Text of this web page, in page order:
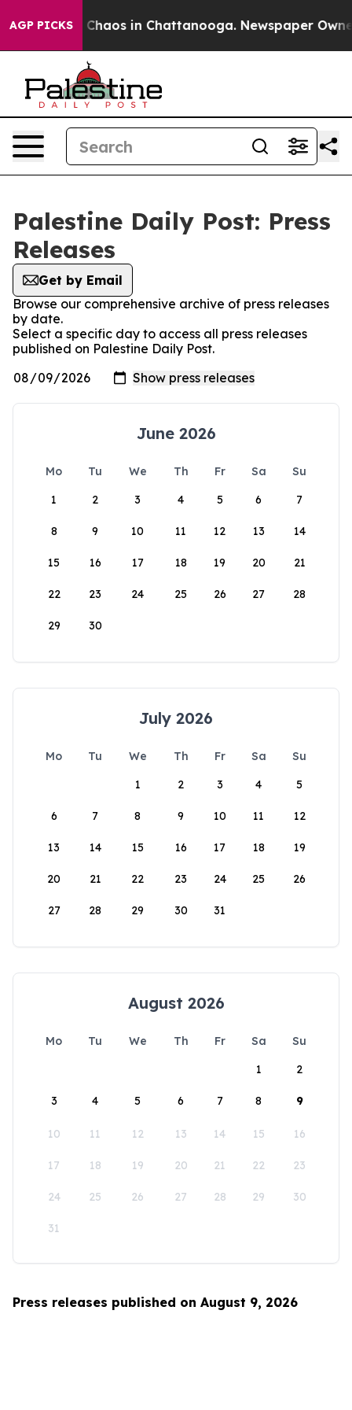
AGP PICKS
Collapse Chaos in Chattanooga. Newspaper
Palestine Daily Post: Press
Releases
Get by Email
Browse our comprehensive archive of press releases
by date.
Select a specific day to access all press releases
published on Palestine Daily Post.
June 2026
Mo Tu We Th Fr Sa
Su
1
2 3 4 5 6 7
8 9 10 11 12 13 14
15 16 17 18 19 20 21
22 23 24 25 26 27 28
29 30
July 2026
Mo Tu We Th Fr Sa
Su
1
2 3 4 5
6 7 8 9 10 11 12
13 14 15 16 17 18 19
20 21 22 23 24 25 26
27 28 29 30 31
August 2026
Mo Tu We Th Fr Sa
Su
1
2
3 4 5 6 7 8 9
10 11 12 13 14 15 16
17 18 19 20 21 22 23
24 25 26 27 28 29 30
31
Press releases published on August 9, 2026